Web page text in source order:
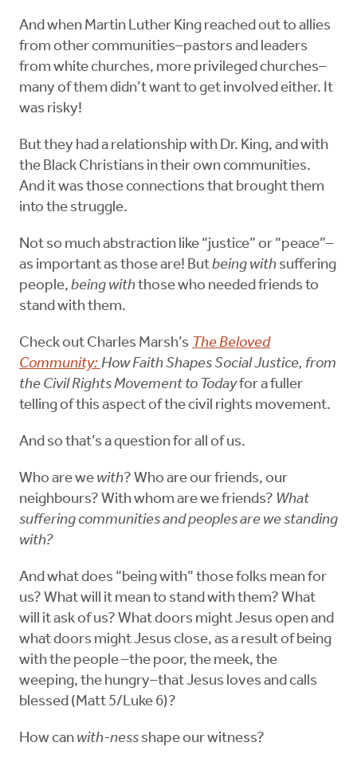
And when Martin Luther King reached out to allies
from other communities–pastors and leaders
from white churches, more privileged churches–
many of them didn’t want to get involved either. It
was risky!
But they had a relationship with Dr. King, and with
the Black Christians in their own communities.
And it was those connections that brought them
into the struggle.
Not so much abstraction like “justice” or “peace”–
as important as those are! Butbeing with suffering
people, being withthose who needed friends to
stand with them.
Check out Charles Marsh’s The Beloved
Community: How Faith Shapes Social Justice, from
the Civil Rights Movement to Todayfor a fuller
telling of this aspect of the civil rights movement.
And so that’s a question for all of us.
Who are we with? Who are our friends, our
neighbours? With whom are we friends? What
suffering communities and peoples are we standing
with?
And what does “being with” those folks mean for
us? What will it mean to stand with them? What
will it ask of us? What doors might Jesus open and
what doors might Jesus close, as a result of being
with the people –the poor, the meek, the
weeping, the hungry–that Jesus loves and calls
blessed (Matt 5/Luke 6)?
How can with-ness shape our witness?